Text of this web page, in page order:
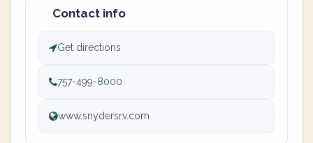
Contact info
Get directions
757-499-8000
www.snydersrv.com